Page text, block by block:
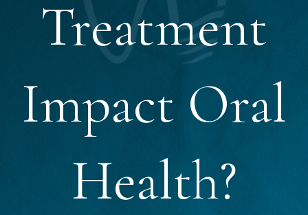
Treatment
Impact Oral
Health?